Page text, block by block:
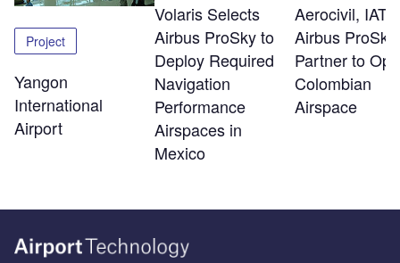
Project
Yangon
International
Airport
Volaris Selects
Airbus ProSky to
Deploy Required
Navigation
Performance
Airspaces in
Mexico
Aerocivil,
Airbus ProSky
Partner to
Colombian
Airspace